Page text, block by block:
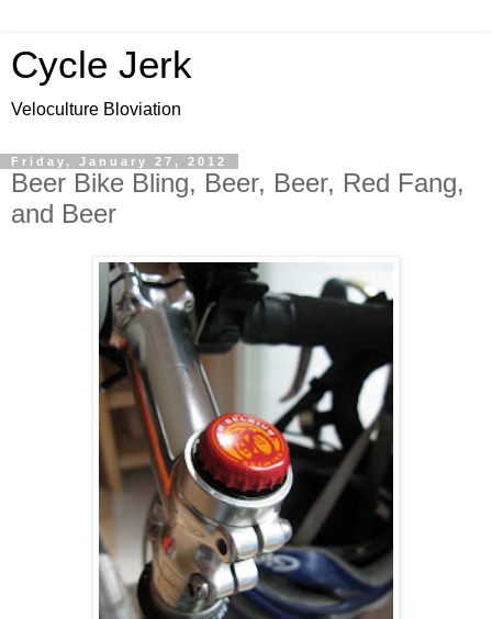
Cycle Jerk
Veloculture Bloviation
Friday, January 27, 2012
Beer Bike Bling, Beer, Beer, Red Fang,
and Beer